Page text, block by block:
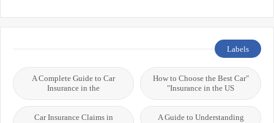
Labels
"How to Choose the Best Car
Insurance in the US"
A Complete Guide to Car
Insurance in the
A Guide to Understanding
Car Insurance Claims in